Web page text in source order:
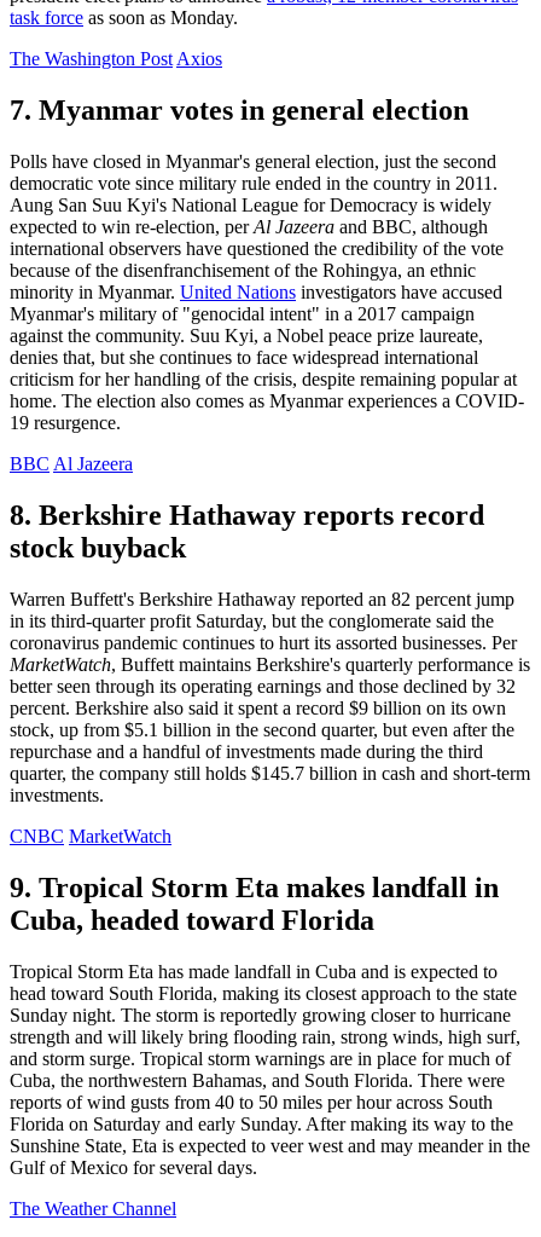
task force as soon as Monday.
The Washington Post Axios
7. Myanmar votes in general election
Polls have closed in Myanmar's general election, just the second
democratic vote since military rule ended in the country in 2011.
Aung San Suu Kyi's National League for Democracy is widely
expected to win re-election, perAl Jazeera and BBC, although
international observers have questioned the credibility of the vote
because of the disenfranchisement of the Rohingya, an ethnic
minority in Myanmar. United Nations investigators have accused
Myanmar's military of "genocidal intent" in a 2017 campaign
against the community. Suu Kyi, a Nobel peace prize laureate,
denies that, but she continues to face widespread international
criticism for her handling of the crisis, despite remaining popular at
home. The election also comes as Myanmar experiences a COVID-
19 resurgence.
BBC Al Jazeera
8. Berkshire Hathaway reports record
stock buyback
Warren Buffett's Berkshire Hathaway reported an 82 percent jump
in its third-quarter profit Saturday, but the conglomerate said the
coronavirus pandemic continues to hurt its assorted businesses. Per
MarketWatch, Buffett maintains Berkshire's quarterly performance is
better seen through its operating earnings and those declined by 32
percent. Berkshire also said it spent a record $9 billion on its own
stock, up from $5.1 billion in the second quarter, but even after the
repurchase and a handful of investments made during the third
quarter, the company still holds $145.7 billion in cash and short-term
investments.
CNBC MarketWatch
9. Tropical Storm Eta makes landfall in
Cuba, headed toward Florida
Tropical Storm Eta has made landfall in Cuba and is expected to
head toward South Florida, making its closest approach to the state
Sunday night. The storm is reportedly growing closer to hurricane
strength and will likely bring flooding rain, strong winds, high surf,
and storm surge. Tropical storm warnings are in place for much of
Cuba, the northwestern Bahamas, and South Florida. There were
reports of wind gusts from 40 to 50 miles per hour across South
Florida on Saturday and early Sunday. After making its way to the
Sunshine State, Eta is expected to veer west and may meander in the
Gulf of Mexico for several days.
The Weather Channel